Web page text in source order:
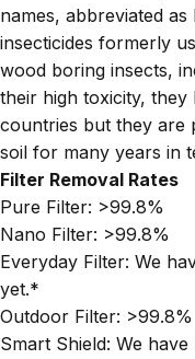
names, abbreviated
insecticides formerly
wood boring insects,
their high toxicity, they
countries but they are
soil for many years in
Filter Removal Rates
Pure Filter: >99.8%
Nano Filter: >99.8%
Everyday Filter: We
yet.*
Outdoor Filter: >99.8%
Smart Shield: We